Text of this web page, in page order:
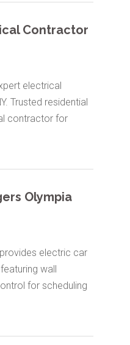
Contractor
electrical
Trusted residential
contractor for
Olympia
electric car
wall
for scheduling